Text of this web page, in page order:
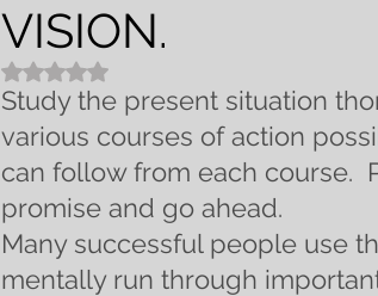
VISION.
Rated NaN out of 5 stars.
Study the present situation
various courses of action
can follow from each course.
promise and go ahead.
Many successful people use
mentally run through